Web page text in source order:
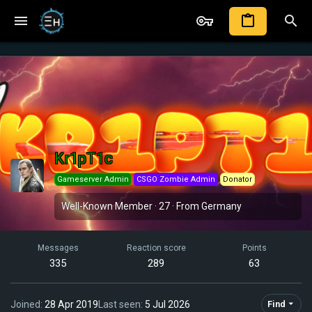
Kr1pT1c
Gameserver Admin CSGO Zombie Admin Donator
Well-Known Member· 27· From Germany
Messages
335
Reaction score
289
Points
63
Joined 28 Apr 2019Last seen 5 Jul 2026 Find